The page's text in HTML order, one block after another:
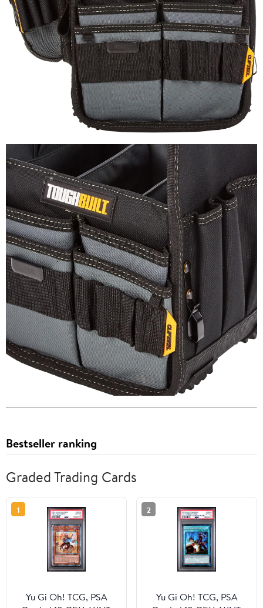
Bestseller ranking
Graded Trading Cards
1
Yu Gi Oh! TCG, PSA
2
Yu Gi Oh! TCG, PSA